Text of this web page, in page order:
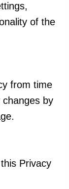
of the
from time
by
Privacy